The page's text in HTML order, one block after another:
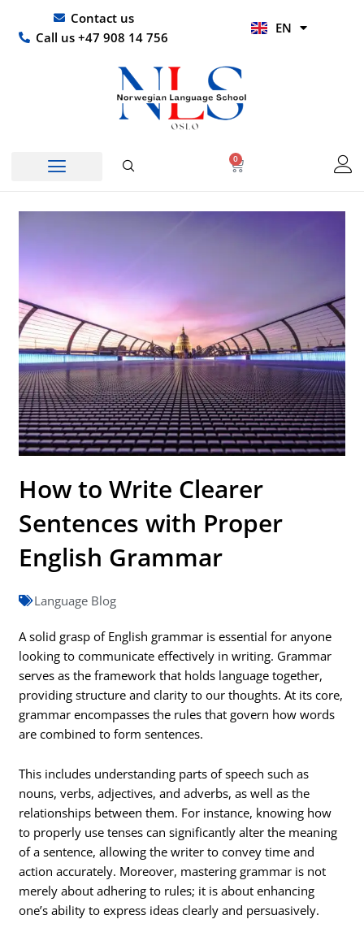
content
Contact us
Call us +47 908 14 756
EN
HI
0
Basket
How to Write Clearer
Sentences with Proper
English Grammar
Language Blog
A solid grasp of English grammar is essential for anyone
looking to communicate effectively in writing. Grammar
serves as the framework that holds language together,
providing structure and clarity to our thoughts. At its core,
grammar encompasses the rules that govern how words
are combined to form sentences.
This includes understanding parts of speech such as
nouns, verbs, adjectives, and adverbs, as well as the
relationships between them. For instance, knowing how
to properly use tenses can significantly alter the meaning
of a sentence, allowing the writer to convey time and
action accurately. Moreover, mastering grammar is not
merely about adhering to rules; it is about enhancing
one’s ability to express ideas clearly and persuasively.